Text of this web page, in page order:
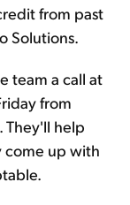
from past
Solutions.
team a call at
from
They'll help
come up with